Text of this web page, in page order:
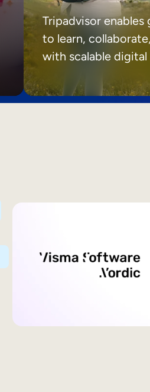
Tripadvisor enables
to learn,
with scalable digital